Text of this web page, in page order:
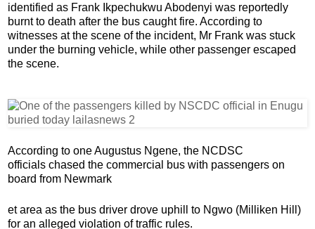
identified as Frank Ikpechukwu Abodenyi was reportedly
burnt to death after the bus caught fire. According to
witnesses at the scene of the incident, Mr Frank was stuck
under the burning vehicle, while other passenger escaped
the scene.
According to one Augustus Ngene, the NCDSC
officials chased the commercial bus with passengers on
board from Newmark
et area as the bus driver drove uphill to Ngwo (Milliken Hill)
for an alleged violation of traffic rules.